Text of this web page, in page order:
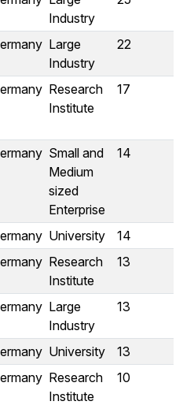
Industry
Large
Industry
22
Research
Institute
17
Small and
Medium
sized
Enterprise
14
University
14
Research
Institute
13
Large
Industry
13
University
13
Research
Institute
10